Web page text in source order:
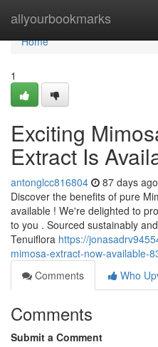
allyourbookmarks
Home
Home
1
Exciting
Extract Is
antonglcc816804 87 days ago
Discover the benefits of pure
available ! We're delighted to
to you . Sourced sustainably
Tenuiflora https://
mimosa-extract-now-available-
Comments
Who
Comments
Submit a Comment